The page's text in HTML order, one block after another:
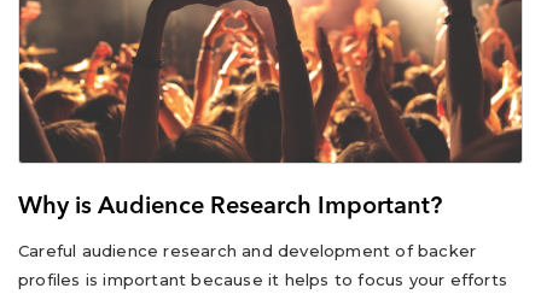
Why is Audience Research Important?
Careful audience research and development of backer
profiles is important because it helps to focus your efforts